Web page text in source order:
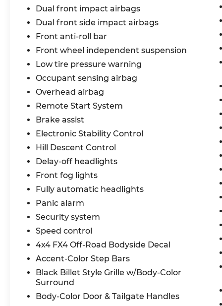
Dual front impact airbags
Dual front side impact airbags
Front anti-roll bar
Front wheel independent suspension
Low tire pressure warning
Occupant sensing airbag
Overhead airbag
Remote Start System
Brake assist
Electronic Stability Control
Hill Descent Control
Delay-off headlights
Front fog lights
Fully automatic headlights
Panic alarm
Security system
Speed control
4x4 FX4 Off-Road Bodyside Decal
Accent-Color Step Bars
Black Billet Style Grille w/Body-Color
Surround
Body-Color Door & Tailgate Handles